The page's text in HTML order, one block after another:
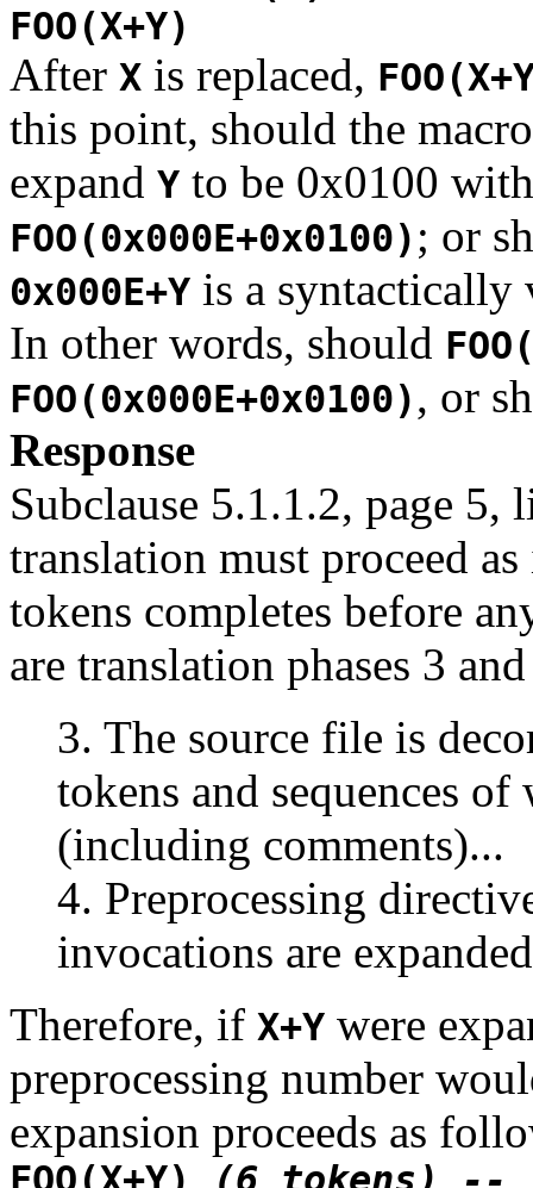
FOO(X+Y)
After X is replaced,
this point, should the
expand Y to be 0x0100
FOO(0x000E+0x0100); or
0x000E+Y is a syntactically
In other words, should
FOO(0x000E+0x0100), or
Response
Subclause 5.1.1.2, page 5,
translation must proceed
tokens completes before
are translation phases 3
3. The source file is
tokens and sequences of
(including comments)...
4. Preprocessing
invocations are
Therefore, if X+Y were
preprocessing number
expansion proceeds as